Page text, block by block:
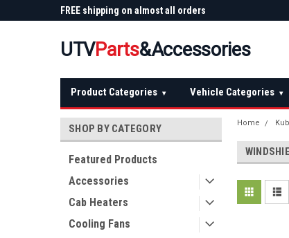
FREE shipping on almost all orders
UTVParts&Accessories
Product Categories ▾ Vehicle Categories ▾
SHOP BY CATEGORY
Featured Products
Accessories
Cab Heaters
Cooling Fans
Home